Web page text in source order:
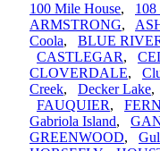
100 Mile House,
ARMSTRONG,
Coola, BLUE
CASTLEGAR,
CLOVERDALE,
Creek, Decker Lake,
FAUQUIER,
Gabriola Island,
GREENWOOD,